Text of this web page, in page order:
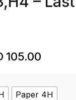
105.00
Paper 4H